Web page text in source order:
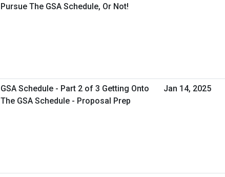
Pursue The GSA Schedule, Or Not!
GSA Schedule - Part 2 of 3 Getting Onto
The GSA Schedule - Proposal Prep
Jan 14, 2025